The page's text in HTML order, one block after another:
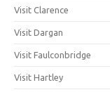
Visit Clarence
Visit Dargan
Visit Faulconbridge
Visit Hartley